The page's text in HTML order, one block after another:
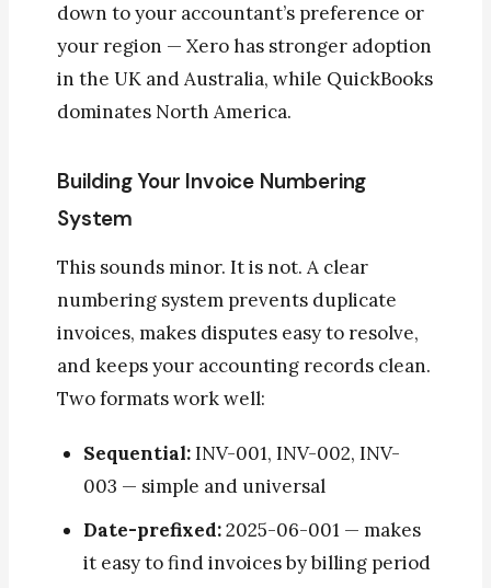
down to your accountant’s preference or
your region — Xero has stronger adoption
in the UK and Australia, while QuickBooks
dominates North America.
Building Your Invoice Numbering
System
This sounds minor. It is not. A clear
numbering system prevents duplicate
invoices, makes disputes easy to resolve,
and keeps your accounting records clean.
Two formats work well:
Sequential:INV-001, INV-002, INV-
003 — simple and universal
Date-prefixed:2025-06-001 — makes
it easy to find invoices by billing period